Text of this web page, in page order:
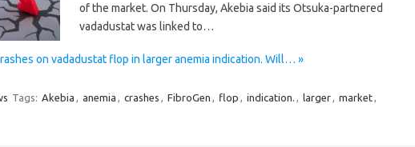
of the market. On Thursday, Akebia said its Otsuka-partnered
vadadustat was linked to…
on vadadustat flop in larger anemia indication. Will… »
Tags: Akebia , anemia , crashes , FibroGen , flop , indication. , larger, market,